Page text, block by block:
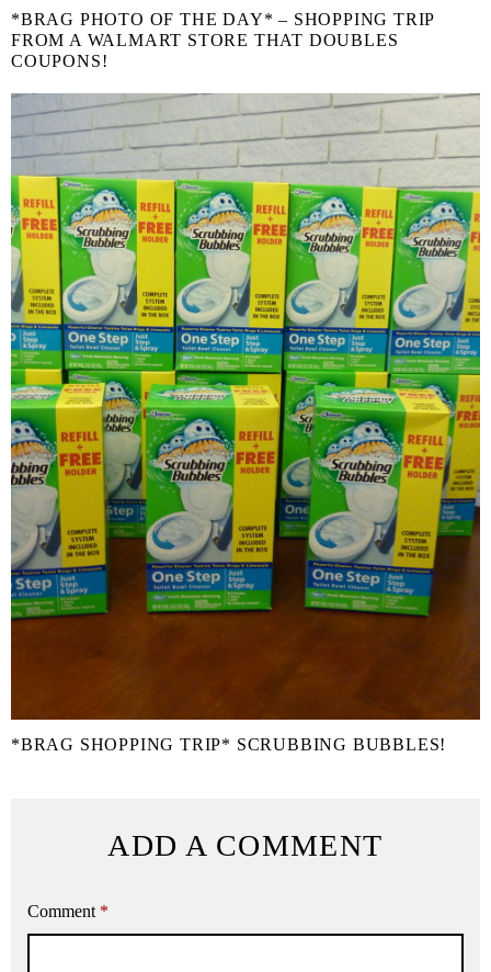
*BRAG PHOTO OF THE DAY* – SHOPPING TRIP
FROM A WALMART STORE THAT DOUBLES
COUPONS!
*BRAG SHOPPING TRIP* SCRUBBING BUBBLES!
ADD A COMMENT
Comment *